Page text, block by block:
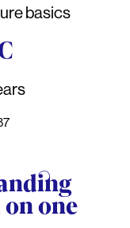
basics
one